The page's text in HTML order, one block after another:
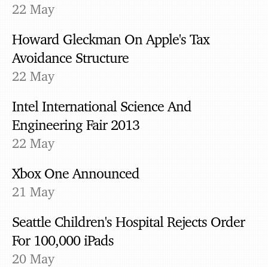
22 May
Howard Gleckman On Apple's Tax
Avoidance Structure
22 May
Intel International Science And
Engineering Fair 2013
22 May
Xbox One Announced
21 May
Seattle Children's Hospital Rejects Order
For 100,000 iPads
20 May